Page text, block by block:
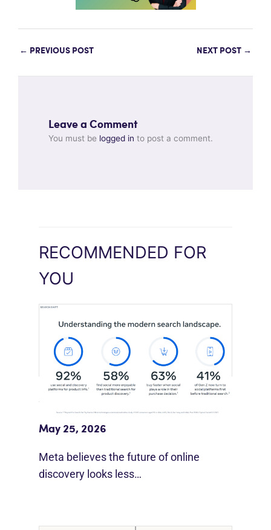
← PREVIOUS POST NEXT POST →
Leave a Comment
You must be logged in to post a comment.
RECOMMENDED FOR
YOU
Meta Study: “Discovery Is Moving
Beyond Google”
May 25, 2026
Meta believes the future of online
discovery looks less…